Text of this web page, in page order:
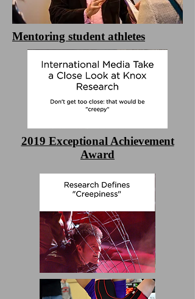
Mentoring student athletes
2019 Exceptional Achievement
Award